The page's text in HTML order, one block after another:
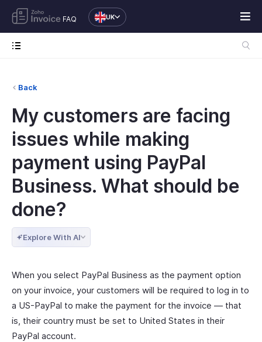
FAQ UK
Back
My customers are facing
issues while making
payment using PayPal
Business. What should be
done?
Explore With AI
When you select PayPal Business as the payment option
on your invoice, your customers will be required to log in to
a US-PayPal to make the payment for the invoice — that
is, their country must be set to United States in their
PayPal account.